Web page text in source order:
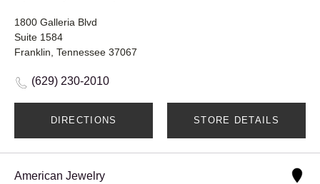
1800 Galleria Blvd
Suite 1584
Franklin, Tennessee 37067
(629) 230-2010
DIRECTIONS STORE DETAILS
American Jewelry